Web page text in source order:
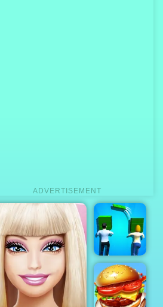
ADVERTISEMENT
Couple Rich
Rush